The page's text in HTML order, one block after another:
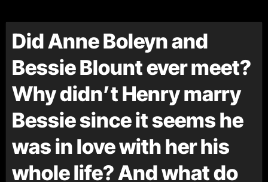
Did Anne Boleyn and
Bessie Blount ever meet?
Why didn’t Henry marry
Bessie since it seems he
was in love with her his
whole life? And what do